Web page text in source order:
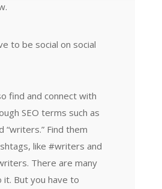
to be social on social
find and connect with
SEO terms such as
“writers.” Find them
like #writers and
There are many
it. But you have to